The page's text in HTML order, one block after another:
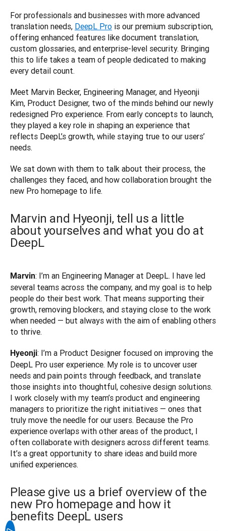
For professionals and businesses with more advanced
translation needs, DeepL Pro is our premium subscription,
offering enhanced features like document translation,
custom glossaries, and enterprise-level security. Bringing
this to life takes a team of people dedicated to making
every detail count.
Meet Marvin Becker, Engineering Manager, and Hyeonji
Kim, Product Designer, two of the minds behind our newly
redesigned Pro experience. From early concepts to launch,
they played a key role in shaping an experience that
reflects DeepL’s growth, while staying true to our users’
needs.
We sat down with them to talk about their process, the
challenges they faced, and how collaboration brought the
new Pro homepage to life.
Marvin and Hyeonji, tell us a little
about yourselves and what you do at
DeepL
Marvin: I’m an Engineering Manager at DeepL. I have led
several teams across the company, and my goal is to help
people do their best work. That means supporting their
growth, removing blockers, and staying close to the work
when needed — but always with the aim of enabling others
to thrive.
Hyeonji: I’m a Product Designer focused on improving the
DeepL Pro user experience. My role is to uncover user
needs and pain points through feedback, and translate
those insights into thoughtful, cohesive design solutions.
I work closely with my team’s product and engineering
managers to prioritize the right initiatives — ones that
truly move the needle for our users. Because the Pro
experience overlaps with other areas of the product, I
often collaborate with designers across different teams.
It’s a great opportunity to share ideas and build more
unified experiences.
Please give us a brief overview of the
new Pro homepage and how it
benefits DeepL users